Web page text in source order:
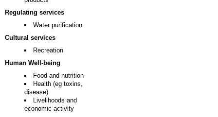
Regulating services
Water purification
Cultural services
Recreation
Human Well-being
Food and nutrition
Health (eg toxins,
disease)
Livelihoods and
economic activity